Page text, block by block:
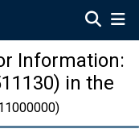
Information:
in the